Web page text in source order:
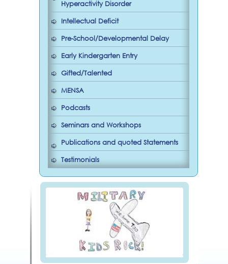
Hyperactivity Disorder
Intellectual Deficit
Pre-School/Developmental Delay
Early Kindergarten Entry
Gifted/Talented
MENSA
Podcasts
Seminars and Workshops
Publications and quoted Statements
Testimonials